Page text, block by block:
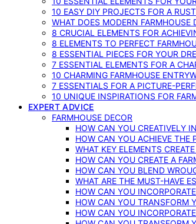
10 EASY DIY PROJECTS FOR A
WHAT DOES MODERN
8 CRUCIAL ELEMENTS FOR
8 ELEMENTS TO PERFECT
8 ESSENTIAL PIECES FOR YOUR
7 ESSENTIAL ELEMENTS FOR A
10 CHARMING FARMHOUSE
7 ESSENTIALS FOR A PICTURE-
10 UNIQUE INSPIRATIONS FOR
EXPERT ADVICE
FARMHOUSE DECOR
HOW CAN YOU CREATIVELY
HOW CAN YOU ACHIEVE THE
WHAT KEY ELEMENTS
HOW CAN YOU CREATE A
HOW CAN YOU BLEND
WHAT ARE THE MUST-HAVE
HOW CAN YOU
HOW CAN YOU TRANSFORM
HOW CAN YOU